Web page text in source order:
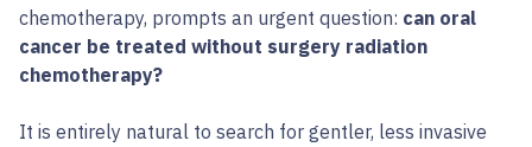
chemotherapy, prompts an urgent question: can oral
cancer be treated without surgery radiation
chemotherapy?
It is entirely natural to search for gentler, less invasive